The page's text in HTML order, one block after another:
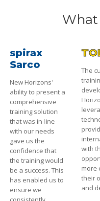
What
spirax
Sarco
New Horizons'
ability to present a
comprehensive
training solution
that was in-line
with our needs
gave us the
confidence that
the training would
be a success. This
has enabled us to
ensure we
The
with
more
their
and